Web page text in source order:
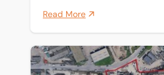
Read More
Historic Thames wharf sold